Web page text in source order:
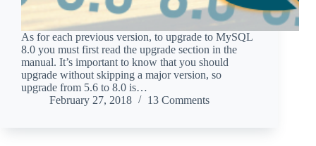
As for each previous version, to upgrade to MySQL
8.0 you must first read the upgrade section in the
manual. It’s important to know that you should
upgrade without skipping a major version, so
upgrade from 5.6 to 8.0 is…
February 27, 2018
13 Comments